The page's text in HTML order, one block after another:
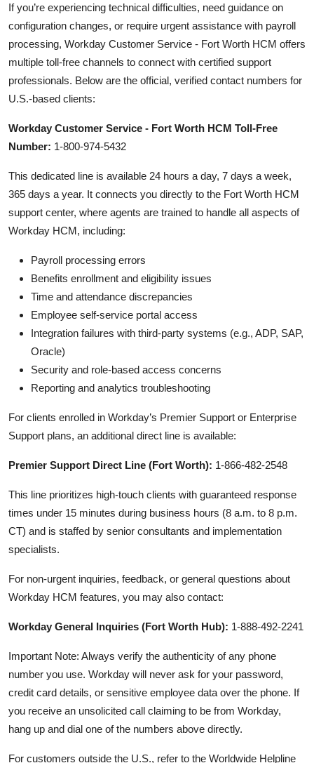
If you’re experiencing technical difficulties, need guidance on
configuration changes, or require urgent assistance with payroll
processing, Workday Customer Service - Fort Worth HCM offers
multiple toll-free channels to connect with certified support
professionals. Below are the official, verified contact numbers for
U.S.-based clients:
Workday Customer Service - Fort Worth HCM Toll-Free
Number: 1-800-974-5432
This dedicated line is available 24 hours a day, 7 days a week,
365 days a year. It connects you directly to the Fort Worth HCM
support center, where agents are trained to handle all aspects of
Workday HCM, including:
Payroll processing errors
Benefits enrollment and eligibility issues
Time and attendance discrepancies
Employee self-service portal access
Integration failures with third-party systems (e.g., ADP, SAP,
Oracle)
Security and role-based access concerns
Reporting and analytics troubleshooting
For clients enrolled in Workday’s Premier Support or Enterprise
Support plans, an additional direct line is available:
Premier Support Direct Line (Fort Worth): 1-866-482-2548
This line prioritizes high-touch clients with guaranteed response
times under 15 minutes during business hours (8 a.m. to 8 p.m.
CT) and is staffed by senior consultants and implementation
specialists.
For non-urgent inquiries, feedback, or general questions about
Workday HCM features, you may also contact:
Workday General Inquiries (Fort Worth Hub): 1-888-492-2241
Important Note: Always verify the authenticity of any phone
number you use. Workday will never ask for your password,
credit card details, or sensitive employee data over the phone. If
you receive an unsolicited call claiming to be from Workday,
hang up and dial one of the numbers above directly.
For customers outside the U.S., refer to the Worldwide Helpline